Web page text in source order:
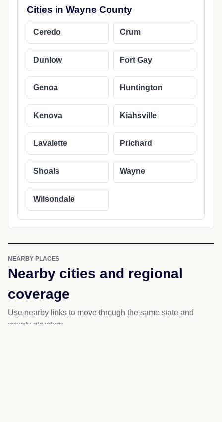
Cities in Wayne County
Ceredo Crum
Dunlow Fort Gay
Genoa Huntington
Kenova Kiahsville
Lavalette Prichard
Shoals Wayne
Wilsondale
NEARBY PLACES
Nearby cities and regional
coverage
Use nearby links to move through the same state and
county structure.